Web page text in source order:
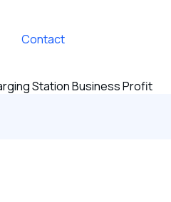
Contact
Station Business Profit